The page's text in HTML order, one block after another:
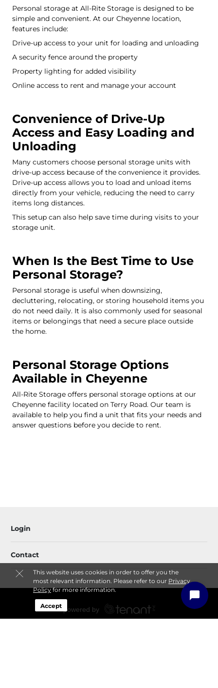
This website uses cookies in order to offer you the
most relevant information. Please refer to our Privacy
Policyfor more information.
Accept
Personal storage at All-Rite Storage is designed to be
simple and convenient. At our Cheyenne location,
features include:
Drive-up access to your unit for loading and unloading
A security fence around the property
Property lighting for added visibility
Online access to rent and manage your account
Convenience of Drive-Up
Access and Easy Loading and
Unloading
Many customers choose personal storage units with
drive-up access because of the convenience it provides.
Drive-up access allows you to load and unload items
directly from your vehicle, reducing the need to carry
items long distances.
This setup can also help save time during visits to your
storage unit.
When Is the Best Time to Use
Personal Storage?
Personal storage is useful when downsizing,
decluttering, relocating, or storing household items you
do not need daily. It is also commonly used for seasonal
items or belongings that need a secure place outside
the home.
Personal Storage Options
Available in Cheyenne
All-Rite Storage offers personal storage options at our
Cheyenne facility located on Terry Road. Our team is
available to help you find a unit that fits your needs and
answer questions before you decide to rent.
Login
Contact